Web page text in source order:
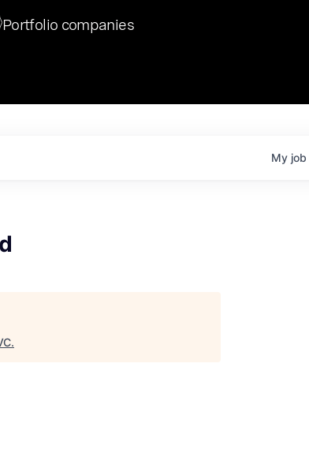
final Chat8VC of 2023, we hosted Dr. Nik Spirin,
of Generative AI and LLMOps at NVIDIA. He
very compelling vantage point in this role. Prior
Portfolio companies
My job
.